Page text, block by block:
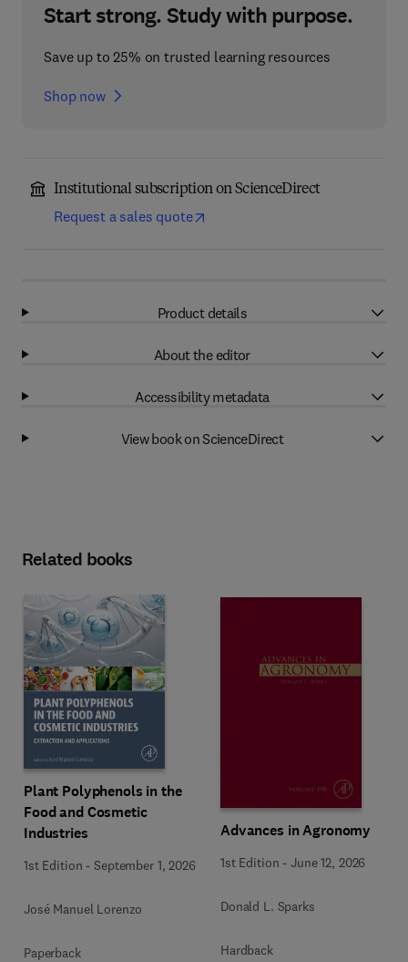
Start strong. Study with purpose.
Save up to 25% on trusted learning resources
Shop now
Institutional subscription on ScienceDirect
Request a sales quote
Product details
About the editor
Accessibility metadata
View book on ScienceDirect
Related books
Plant Polyphenols in the
Food and Cosmetic
Industries
1st Edition -September 1, 2026
José Manuel Lorenzo
Paperback
Advances in Agronomy
1st Edition -June 12, 2026
Donald L. Sparks
Hardback